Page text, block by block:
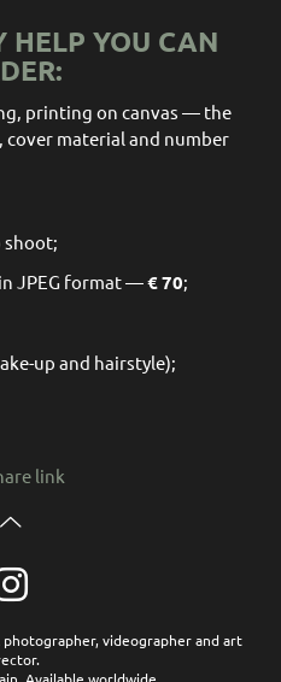
HELP YOU CAN
printing on canvas — the
material and number
JPEG format —€70;
up and hairstyle);
link
videographer and art